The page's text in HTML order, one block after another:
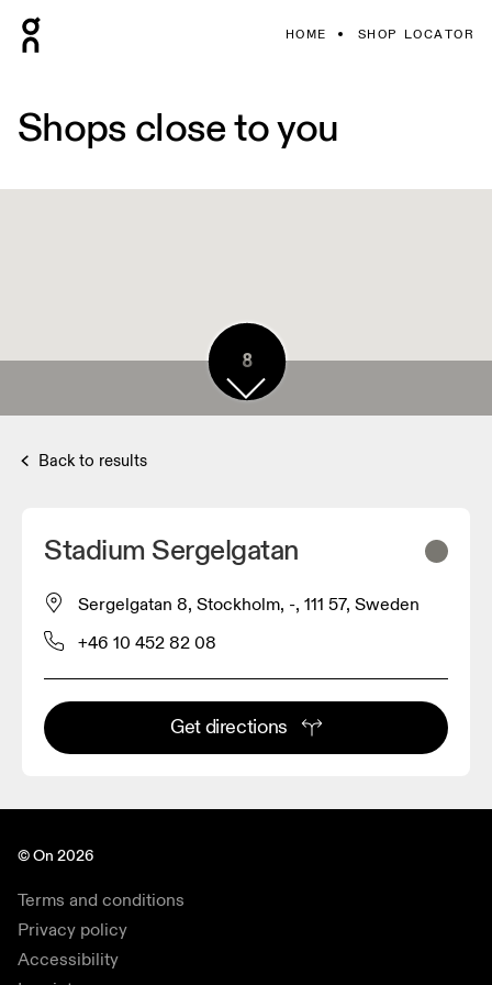
HOME SHOP LOCATOR
Shops close to you
8
Back to results
Stadium Sergelgatan
Sergelgatan 8, Stockholm, -, 111 57, Sweden
+46 10 452 82 08
Get directions
© On 2026
Terms and conditions
Privacy policy
Accessibility